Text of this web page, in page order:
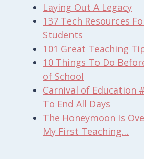
Laying Out A Legacy
137 Tech Resources
Students
101 Great Teaching
10 Things To Do
of School
Carnival of Education
To End All Days
The Honeymoon Is
My First Teaching…